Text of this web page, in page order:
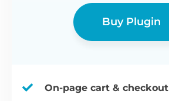
Buy Plugin
On-page cart & checkout